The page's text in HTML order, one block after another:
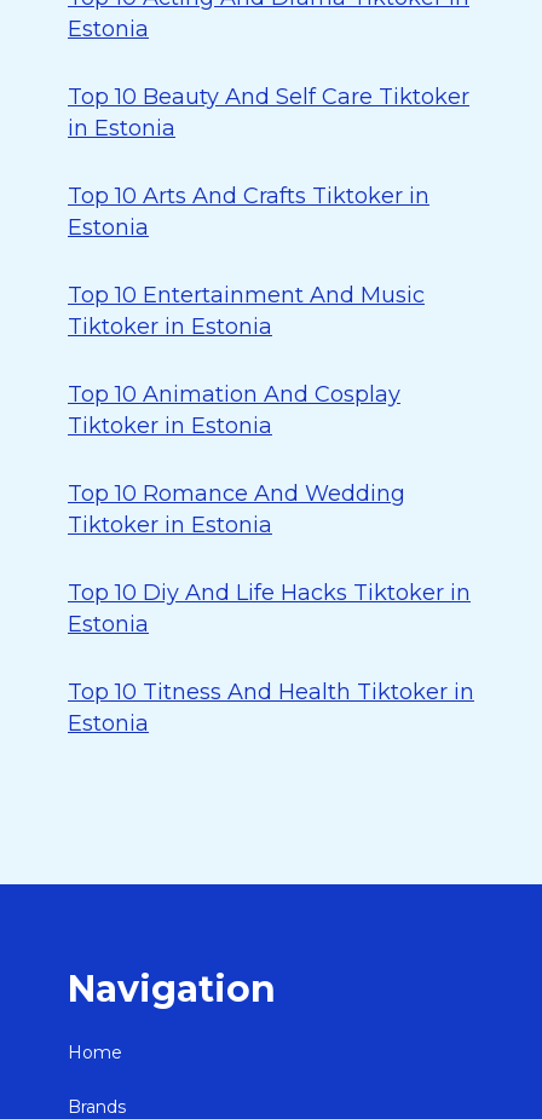
Estonia
Top 10 Beauty And Self Care Tiktoker
in Estonia
Top 10 Arts And Crafts Tiktoker in
Estonia
Top 10 Entertainment And Music
Tiktoker in Estonia
Top 10 Animation And Cosplay
Tiktoker in Estonia
Top 10 Romance And Wedding
Tiktoker in Estonia
Top 10 Diy And Life Hacks Tiktoker in
Estonia
Top 10 Titness And Health Tiktoker in
Estonia
Navigation
Home
Brands